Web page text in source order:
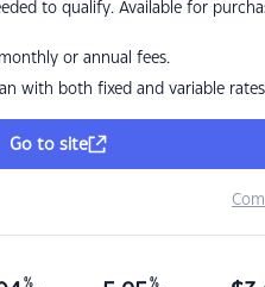
to qualify. Available for
or annual fees.
with both fixed and variable rates
Go to site
% %